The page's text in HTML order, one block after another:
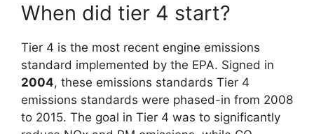
When did tier 4 start?
Tier 4 is the most recent engine emissions
standard implemented by the EPA. Signed in
2004, these emissions standards Tier 4
emissions standards were phased-in from 2008
to 2015. The goal in Tier 4 was to significantly